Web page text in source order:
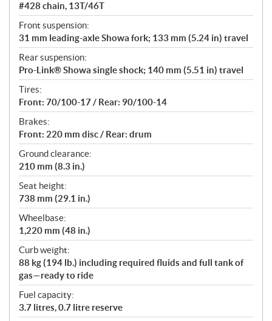
#428 chain, 13T/46T
Front suspension:
31 mm leading-axle Showa fork; 133 mm (5.24 in) travel
Rear suspension:
Pro-Link® Showa single shock; 140 mm (5.51 in) travel
Tires:
Front: 70/100-17 / Rear: 90/100-14
Brakes:
Front: 220 mm disc / Rear: drum
Ground clearance:
210 mm (8.3 in.)
Seat height:
738 mm (29.1 in.)
Wheelbase:
1,220 mm (48 in.)
Curb weight:
88 kg (194 lb.) including required fluids and full tank of
gas—ready to ride
Fuel capacity:
3.7 litres, 0.7 litre reserve